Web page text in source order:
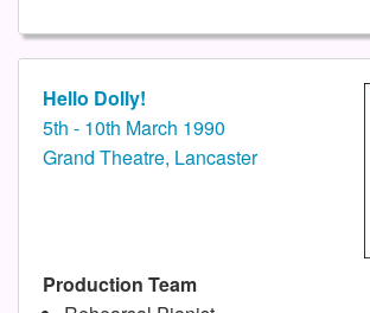
Hello Dolly!
5th - 10th March 1990
Grand Theatre, Lancaster
Production Team